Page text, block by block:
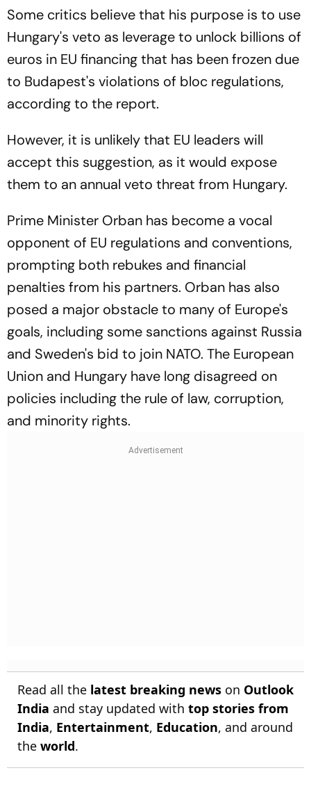
Some critics believe that his purpose is to use
Hungary's veto as leverage to unlock billions of
euros in EU financing that has been frozen due
to Budapest's violations of bloc regulations,
according to the report.
However, it is unlikely that EU leaders will
accept this suggestion, as it would expose
them to an annual veto threat from Hungary.
Prime Minister Orban has become a vocal
opponent of EU regulations and conventions,
prompting both rebukes and financial
penalties from his partners. Orban has also
posed a major obstacle to many of Europe's
goals, including some sanctions against Russia
and Sweden's bid to join NATO. The European
Union and Hungary have long disagreed on
policies including the rule of law, corruption,
and minority rights.
Read all the latest breaking news on Outlook
India and stay updated with top stories from
India, Entertainment, Education, and around
the world.